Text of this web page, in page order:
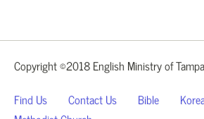
Copyright ©2018 English Ministry of
Find Us
Contact Us Bible